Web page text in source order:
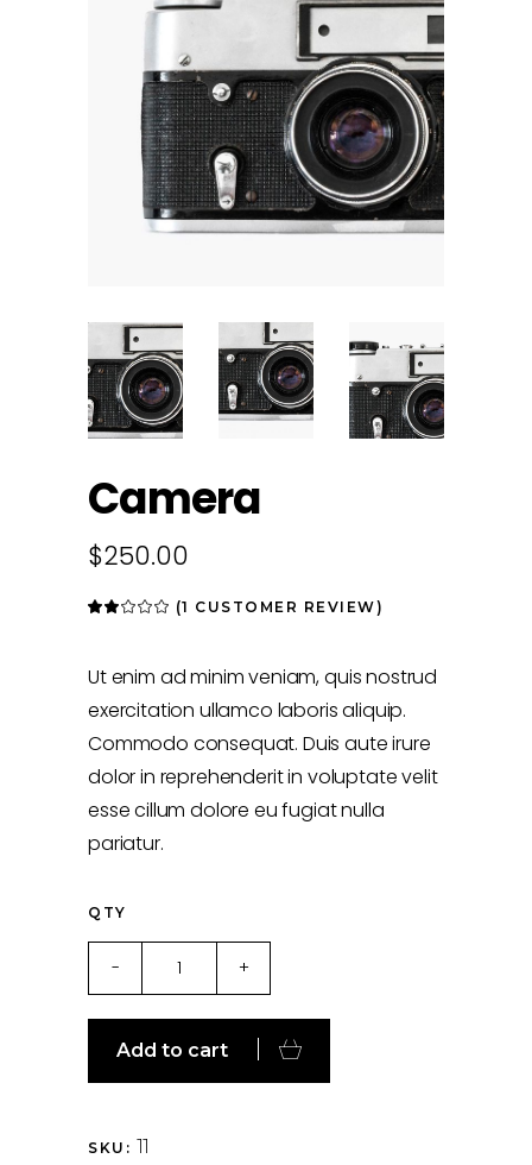
Camera
$250.00
Rated
based
1
customer
rating
(1 CUSTOMER REVIEW)
Ut enim ad minim veniam, quis nostrud
exercitation ullamco laboris aliquip.
Commodo consequat. Duis aute irure
dolor in reprehenderit in voluptate velit
esse cillum dolore eu fugiat nulla
pariatur.
QTY
quantity
- +
Add to cart
SKU: 11